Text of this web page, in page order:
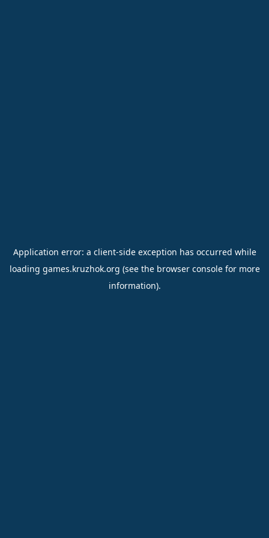
Application error: a client-side exception has occurred while
loading games.kruzhok.org (see the browser consolefor more
information).